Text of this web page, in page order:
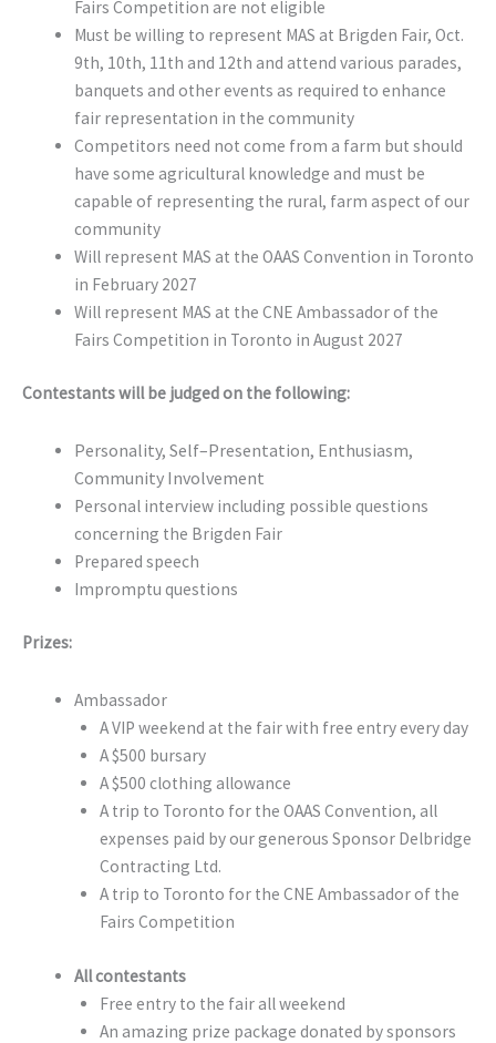
Fairs Competition are not eligible
Must be willing to represent MAS at Brigden Fair, Oct.
9th, 10th, 11th and 12th and attend various parades,
banquets and other events as required to enhance
fair representation in the community
Competitors need not come from a farm but should
have some agricultural knowledge and must be
capable of representing the rural, farm aspect of our
community
Will represent MAS at the OAAS Convention in Toronto
in February 2027
Will represent MAS at the CNE Ambassador of the
Fairs Competition in Toronto in August 2027
Contestants will be judged on the following:
Personality, Self–Presentation, Enthusiasm,
Community Involvement
Personal interview including possible questions
concerning the Brigden Fair
Prepared speech
Impromptu questions
Prizes:
Ambassador
A VIP weekend at the fair with free entry every day
A $500 bursary
A $500 clothing allowance
A trip to Toronto for the OAAS Convention, all
expenses paid by our generous Sponsor Delbridge
Contracting Ltd.
A trip to Toronto for the CNE Ambassador of the
Fairs Competition
All contestants
Free entry to the fair all weekend
An amazing prize package donated by sponsors